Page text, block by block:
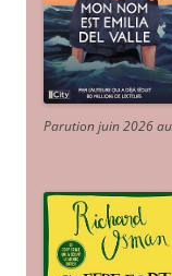
Parution juin 2026